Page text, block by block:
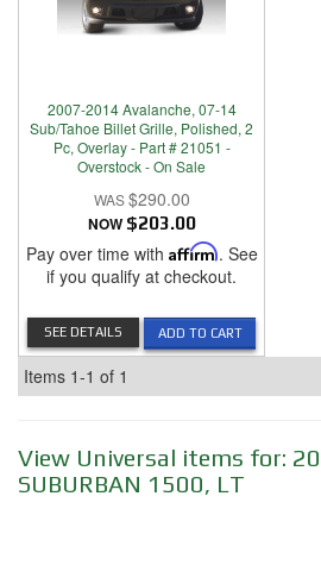
2007-2014 Avalanche, 07-14
Sub/Tahoe Billet Grille, Polished, 2
Pc, Overlay - Part # 21051 -
Overstock - On Sale
$290.00
NOW $203.00
Pay over time with Affirm. See
if you qualify at checkout.
ADD TO CART
SEE DETAILS
Items 1-1 of 1
View Universal items for:
SUBURBAN 1500, LT